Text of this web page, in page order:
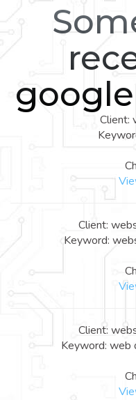
Client:
Client:
Keyword:
Client:
Keyword: web